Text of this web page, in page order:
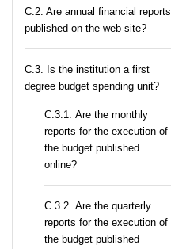
C.2. Are annual financial reports
published on the web site?
C.3. Is the institution a first
degree budget spending unit?
С.3.1. Are the monthly
reports for the execution of
the budget published
online?
С.3.2. Are the quarterly
reports for the execution of
the budget published